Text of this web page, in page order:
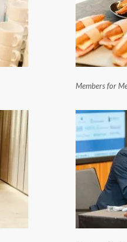
Members for